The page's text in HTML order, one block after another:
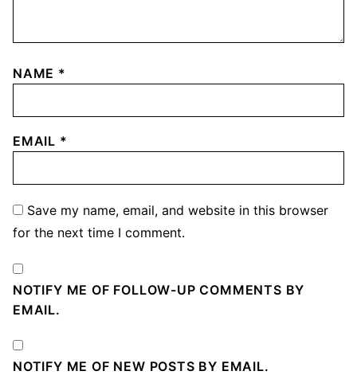
NAME *
EMAIL *
Save my name, email, and website in this browser
for the next time I comment.
NOTIFY ME OF FOLLOW-UP COMMENTS BY
EMAIL.
NOTIFY ME OF NEW POSTS BY EMAIL.